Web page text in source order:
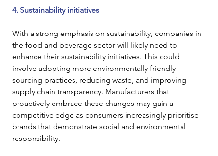
4. Sustainability initiatives
With a strong emphasis on sustainability, companies in
the food and beverage sector will likely need to
enhance their sustainability initiatives. This could
involve adopting more environmentally friendly
sourcing practices, reducing waste, and improving
supply chain transparency. Manufacturers that
proactively embrace these changes may gain a
competitive edge as consumers increasingly prioritise
brands that demonstrate social and environmental
responsibility.